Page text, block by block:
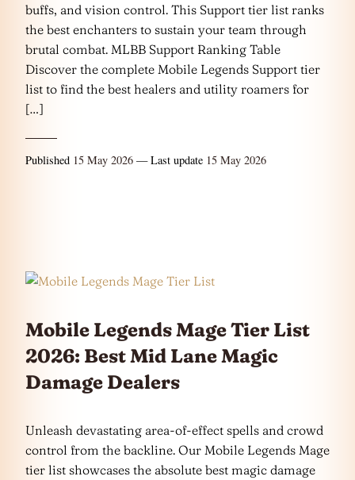
buffs, and vision control. This Support tier list ranks
the best enchanters to sustain your team through
brutal combat. MLBB Support Ranking Table
Discover the complete Mobile Legends Support tier
list to find the best healers and utility roamers for
[…]
Published 15 May 2026 — Last update 15 May 2026
Mobile Legends Mage Tier List
2026: Best Mid Lane Magic
Damage Dealers
Unleash devastating area-of-effect spells and crowd
control from the backline. Our Mobile Legends Mage
tier list showcases the absolute best magic damage